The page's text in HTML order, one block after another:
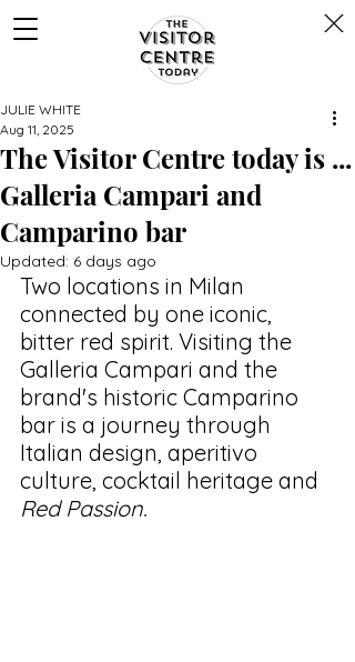
The Visitor Centre today is ...
Galleria Campari and
Camparino bar
JULIE WHITE
Aug 11, 2025
Updated: 6 days ago
Two locations in Milan
connected by one iconic,
bitter red spirit. Visiting the
Galleria Campari and the
brand's historic Camparino
bar is a journey through
Italian design, aperitivo
culture, cocktail heritage and
Red Passion.